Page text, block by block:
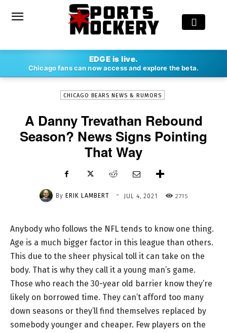
EDGE is live.
Chicago fans can now access and explore the beta.
ERIK LAMBERT - JUL 4, 2021
CHICAGO BEARS NEWS & RUMORS
A Danny Trevathan Rebound
Season? News Signs Pointing
That Way
By ERIK LAMBERT - JUL 4, 2021 2715
Anybody who follows the NFL tends to know one thing.
Age is a much bigger factor in this league than others.
This due to the sheer physical toll it can take on the
body. That is why they call it a young man’s game.
Those who reach the 30-year old barrier know they’re
likely on borrowed time. They can’t afford too many
down seasons or they’ll find themselves replaced by
somebody younger and cheaper. Few players on the